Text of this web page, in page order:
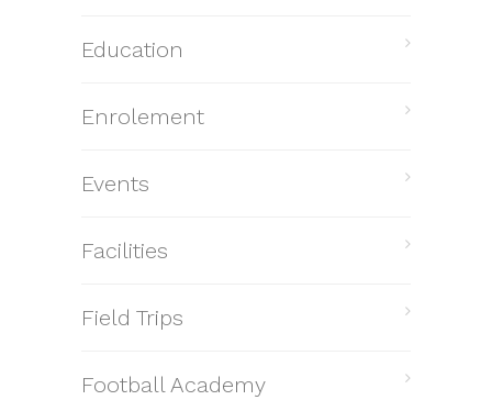
Education
Enrolement
Events
Facilities
Field Trips
Football Academy